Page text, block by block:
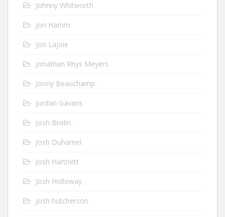
Johnny Whitworth
Jon Hamm
Jon Lajoie
Jonathan Rhys Meyers
Jonny Beauchamp
Jordan Gavaris
Josh Brolin
Josh Duhamel
Josh Hartnett
Josh Holloway
Josh hutcherson